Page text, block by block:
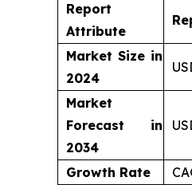
Report
Attribute
Market Size in
2024
Market
Forecast in
2034
Growth Rate